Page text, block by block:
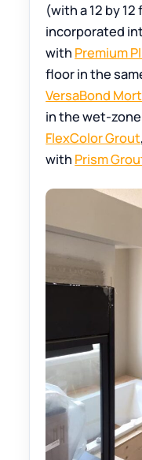
(with a 12 by
incorporated
with Premium
floor in the
VersaBond
in the wet-
FlexColor Grout
with Prism